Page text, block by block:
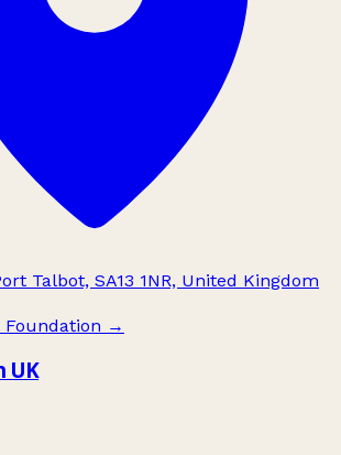
Talbot, SA13 1NR, United Kingdom
→
UK